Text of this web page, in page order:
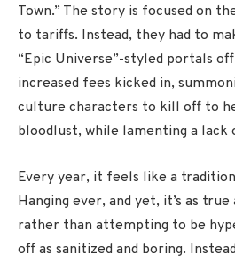
Town.” The story is focused on
to tariffs. Instead, they had to
“Epic Universe”-styled portals
increased fees kicked in,
culture characters to kill off to
bloodlust, while lamenting a lack
Every year, it feels like a
Hanging ever, and yet, it’s as
rather than attempting to be
off as sanitized and boring.